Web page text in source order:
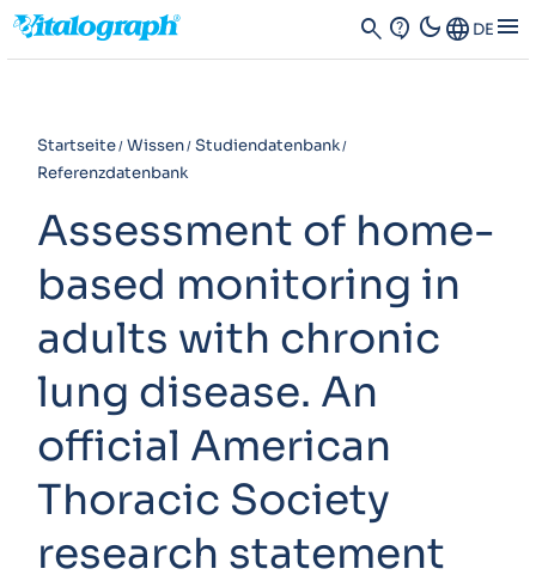
search contact_support dark_modeLanguage DE menu
Startseite Wissen Studiendatenbank
Referenzdatenbank
Assessment of home-
based monitoring in
adults with chronic
lung disease. An
official American
Thoracic Society
research statement